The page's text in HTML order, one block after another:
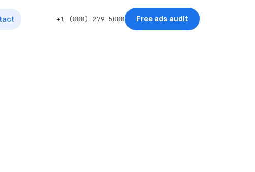
+1 (888) 279-5088 Free ads audit